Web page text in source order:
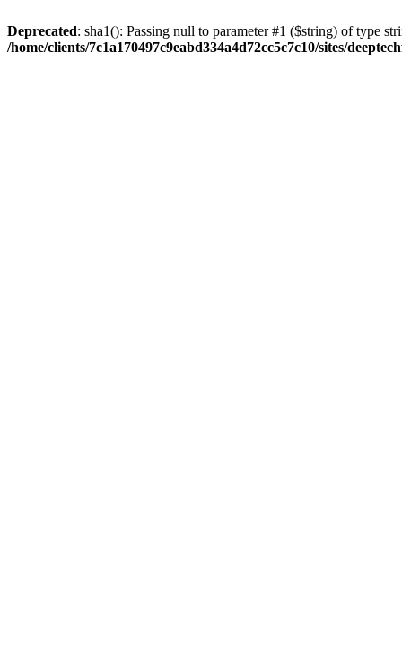
Deprecated: sha1(): Passing null to parameter #1 ($string) of type
/home/clients/7c1a170497c9eabd334a4d72cc5c7c10/sites/